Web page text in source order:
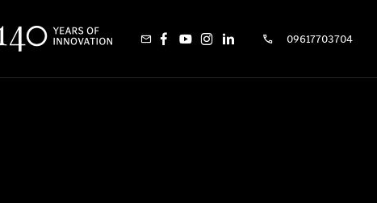
09617703704